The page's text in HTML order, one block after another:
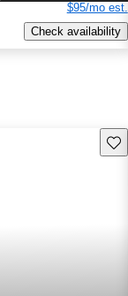
$95/mo est.
Check availability